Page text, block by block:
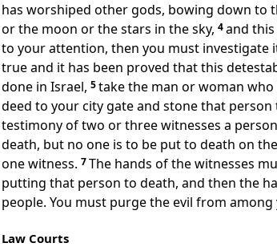
has worshiped other gods, bowing down to
or the moon or the stars in the sky, 4and
to your attention, then you must investigate
trueand it has been proved that this
done in Israel, 5take the man or woman who
deed to your city gate and stone that person
testimony of two or three witnesses a
death, but no one is to be put to death on
one witness. 7The hands of the witnesses
putting that person to death, and then the
people. You must purge the evil from among
Law Courts